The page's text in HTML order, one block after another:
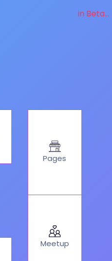
in Beta...
Pages
Meetup